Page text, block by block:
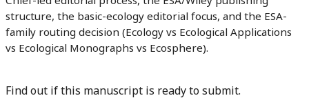
structure, the basic-ecology editorial focus, and the ESA-
family routing decision (Ecology vs Ecological Applications
vs Ecological Monographs vs Ecosphere).
Find out if this manuscript is ready to submit.